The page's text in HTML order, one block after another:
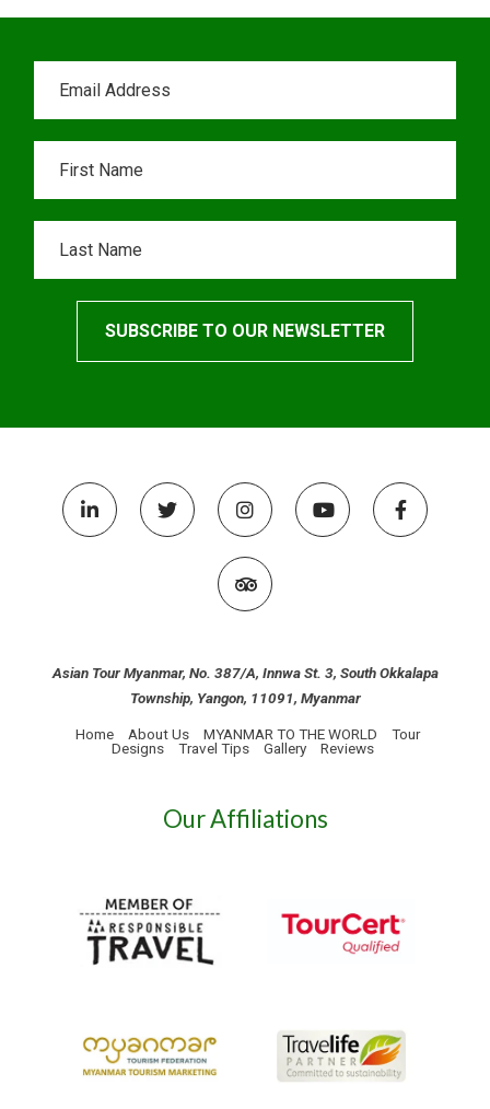
Asian Tour Myanmar, No. 387/A, Innwa St. 3, South Okkalapa
Township, Yangon, 11091, Myanmar
Home About Us MYANMAR TO THE WORLD
Tour
Designs
Travel Tips Gallery Reviews
Our Affiliations